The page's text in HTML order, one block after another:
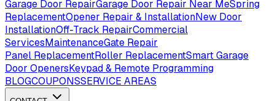
Garage Door RepairGarage Door Repair Near MeSpring
ReplacementOpener Repair & InstallationNew Door
InstallationOff-Track RepairCommercial
ServicesMaintenanceGate Repair
Panel ReplacementRoller ReplacementSmart Garage
Door OpenersKeypad & Remote Programming
BLOGCOUPONSSERVICE AREAS